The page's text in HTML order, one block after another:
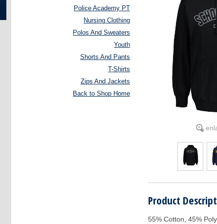
Police Academy PT
Nursing Clothing
Polos And Sweaters
Youth
Shorts And Pants
T-Shirts
Zips And Jackets
Back to Shop Home
Product
55% Cotton, 45%